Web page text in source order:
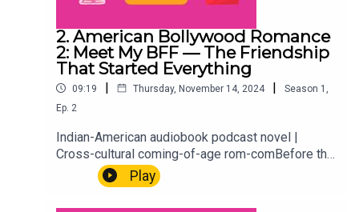
2. American Bollywood Romance
2: Meet My BFF — The Friendship
That Started Everything
09:19 | Thursday, November 14, 2024 | Season 1
Ep. 2
Indian-American audiobook podcast novel |
Cross-cultural coming-of-age rom-comBefore the
weddings, the marriage profiles, and the
situationship getting out of hand, there was 1996,
Play